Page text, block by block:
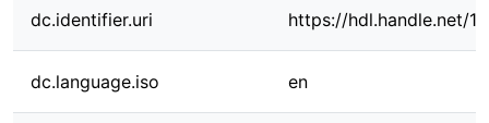
dc.identifier.uri https://hdl.handle.net/
dc.language.iso en